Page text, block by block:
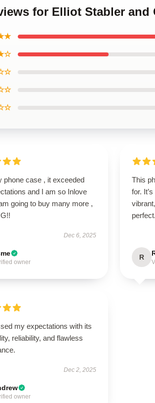
for Elliot Stabler and
phone case , it exceeded
and I am so Inlove
going to buy many more ,
Dec 6, 2025
owner
This
for.
perfect.
R
my expectations with its
reliability, and flawless
Dec 2, 2025
owner